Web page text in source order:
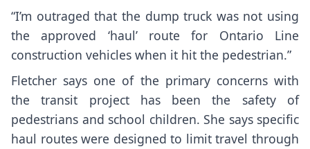
“I’m outraged that the dump truck was not using
the approved ‘haul’ route for Ontario Line
construction vehicles when it hit the pedestrian.”
Fletcher says one of the primary concerns with
the transit project has been the safety of
pedestrians and school children. She says specific
haul routes were designed to limit travel through